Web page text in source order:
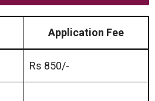
Application Fee
Rs 850/-